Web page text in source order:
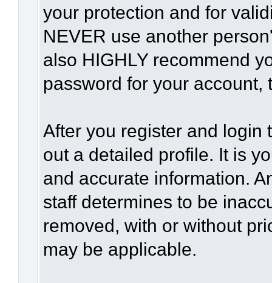
your protection and for
NEVER use another
also HIGHLY recommend
password for your account,
After you register and login
out a detailed profile. It is
and accurate information.
staff determines to be
removed, with or without
may be applicable.